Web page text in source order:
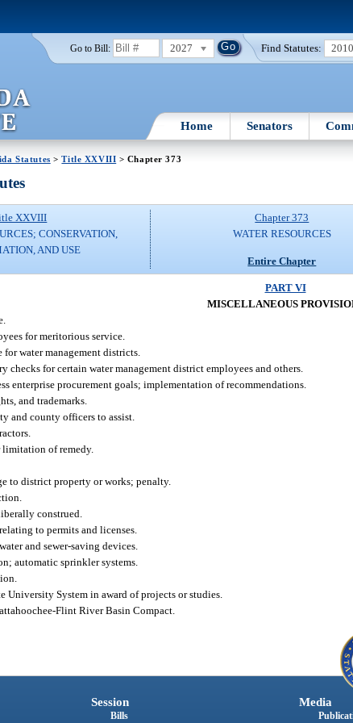
Go to Bill: 2027 Find Statutes: 2010
Home Senators
Statutes >Title XXVIII > Chapter 373
XXVIII
CONSERVATION,
AND USE
Chapter 373
WATER RESOURCES
Entire Chapter
PART VI
MISCELLANEOUS
for meritorious service.
for water management districts.
checks for certain water management district employees and others.
enterprise procurement goals; implementation of recommendations.
and trademarks.
and county officers to assist.
of remedy.
to district property or works; penalty.
construed.
to permits and licenses.
and sewer-saving devices.
automatic sprinkler systems.
University System in award of projects or studies.
Flint River Basin Compact.
Session
Bills
Media